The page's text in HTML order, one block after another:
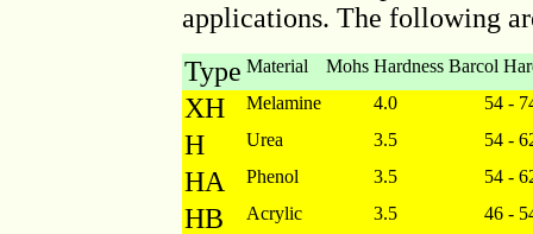
applications. The following
Type Material Mohs Hardness Barcol
XH Melamine 4.0 54 -
H Urea 3.5 54 -
HA Phenol 3.5 54 -
HB Acrylic 3.5 46 -